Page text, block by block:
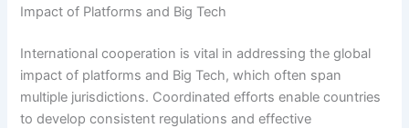
Impact of Platforms and Big Tech
International cooperation is vital in addressing the global
impact of platforms and Big Tech, which often span
multiple jurisdictions. Coordinated efforts enable countries
to develop consistent regulations and effective